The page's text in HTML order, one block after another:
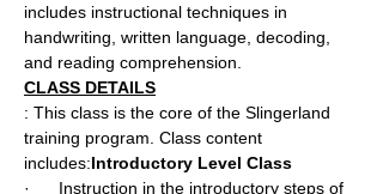
includes instructional techniques in
handwriting, written language, decoding,
and reading comprehension.
CLASS DETAILS
: This class is the core of the Slingerland
training program. Class content
includes:Introductory Level Class
·      Instruction in the introductory steps of